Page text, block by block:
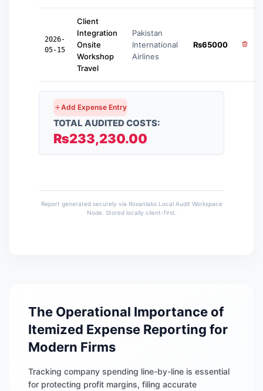
2026-
05-15
Client
Integration
Onsite
Workshop
Travel
Pakistan
International
Airlines
₨65000
Add Expense Entry
TOTAL AUDITED COSTS:
₨233,230.00
Report generated securely via Roxanlabs Local Audit Workspace
Node. Stored locally client-first.
The Operational Importance of
Itemized Expense Reporting for
Modern Firms
Tracking company spending line-by-line is essential
for protecting profit margins, filing accurate